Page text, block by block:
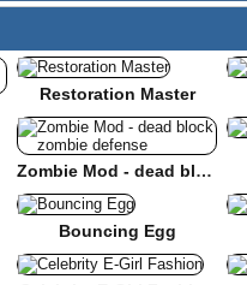
Restoration Master
Zombie Mod - dead block zombie defense
Bouncing Egg